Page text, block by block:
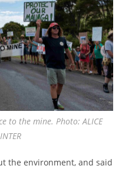
to the mine. Photo: ALICE
the environment, and said